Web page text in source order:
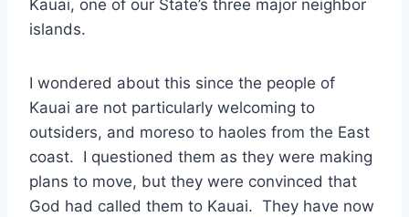
Kauai, one of our State’s three major neighbor
islands.
I wondered about this since the people of
Kauai are not particularly welcoming to
outsiders, and moreso to haoles from the East
coast. I questioned them as they were making
plans to move, but they were convinced that
God had called them to Kauai. They have now